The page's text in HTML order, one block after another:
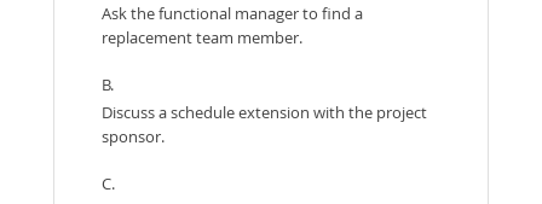
Ask the functional manager to find a
replacement team member.
B.
Discuss a schedule extension with the project
sponsor.
C.